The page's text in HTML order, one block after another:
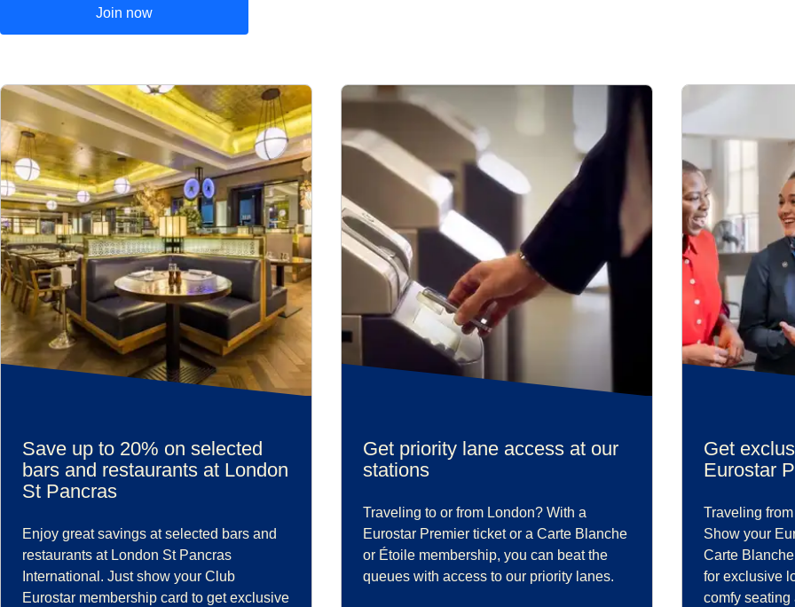
Join now
(opens in a new tab
Save up to 20% on selected
bars and restaurants at London
St Pancras
Enjoy great savings at selected bars and
restaurants at London St Pancras
International. Just show your Club
Eurostar membership card to get exclusive
Get priority lane access at our
stations
Traveling to or from London? With a
Eurostar Premier ticket or a Carte Blanche
or Étoile membership, you can beat the
queues with access to our priority lanes.
Get
Eurostar
Traveling
Show your
Carte
for exclusive
comfy